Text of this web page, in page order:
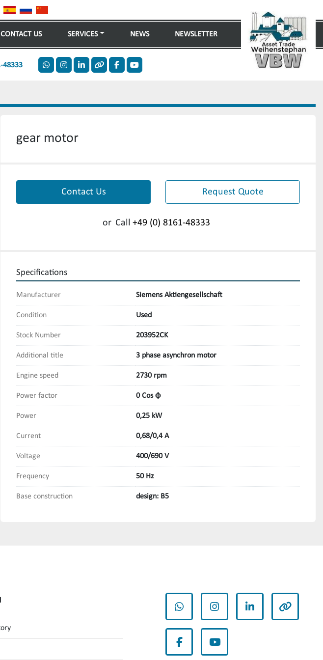
NEWS
SERVICES
CONTACT US NEWSLETTER
48333
whatsappinstagram
linkedinotherfacebookyoutube
gear motor
Contact Us Request Quote
or Call +49 (0) 8161-48333
Specifications
Manufacturer Siemens Aktiengesellschaft
Condition Used
Stock Number 203952CK
Additional title 3 phase asynchron motor
Engine speed 2730 rpm
Power factor 0 Cos ϕ
Power 0,25 kW
Current 0,68/0,4 A
Voltage 400/690 V
Frequency 50 Hz
Base construction design: B5
whatsappinstagramlinkedin other
facebookyoutube